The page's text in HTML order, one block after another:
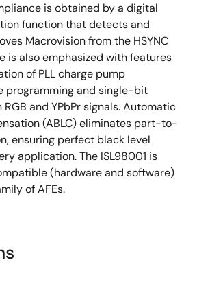
is obtained by a digital
function that detects and
Macrovision from the HSYNC
is also emphasized with features
of PLL charge pump
programming and single-bit
and YPbPr signals. Automatic
(ABLC) eliminates part-to-
ensuring perfect black level
application. The ISL98001 is
(hardware and software)
of AFEs.